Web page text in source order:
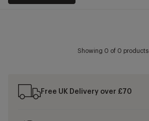
Showing 0 of 0 products
Free UK Delivery over £70